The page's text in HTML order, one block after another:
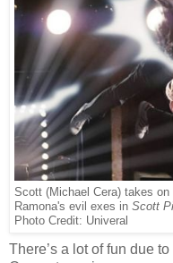
Scott (Michael Cera) takes
Ramona's evil exes in Scott
Photo Credit: Univeral
There’s a lot of fun due